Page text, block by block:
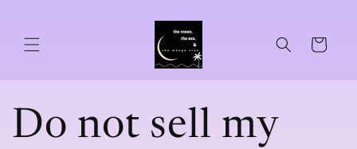
Cart
Do not sell my